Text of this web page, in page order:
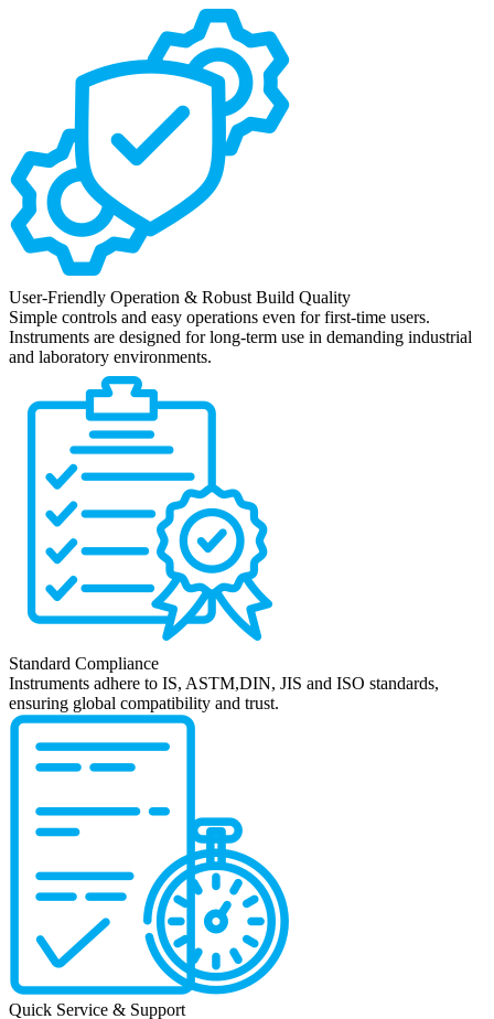
User-Friendly Operation & Robust Build Quality
Simple controls and easy operations even for first-time users.
Instruments are designed for long-term use in demanding industrial
and laboratory environments.
Standard Compliance
Instruments adhere to IS, ASTM,DIN, JIS and ISO standards,
ensuring global compatibility and trust.
Quick Service & Support